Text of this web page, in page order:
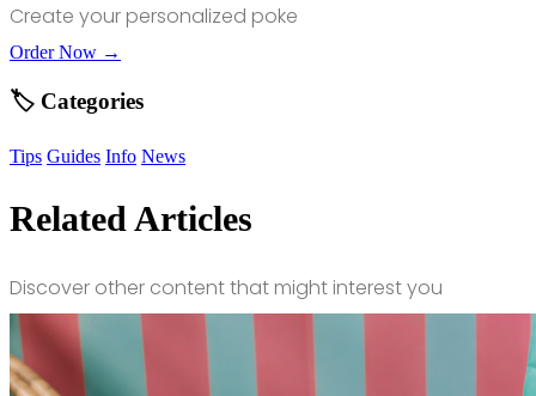
Create your personalized poke
Order Now →
🏷️ Categories
Tips Guides Info News
Related Articles
Discover other content that might interest you